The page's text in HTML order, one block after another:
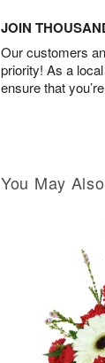
JOIN
Our customers
priority! As a
ensure that
You May